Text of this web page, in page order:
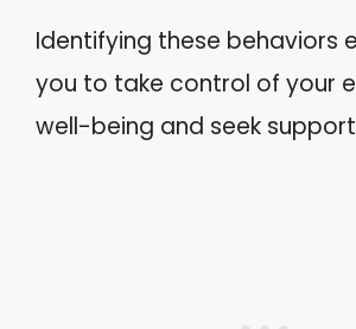
Identifying these behaviors
you to take control of your
well-being and seek